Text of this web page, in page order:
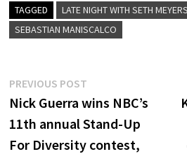
TAGGED LATE NIGHT WITH SETH MEYERS
SEBASTIAN MANISCALCO
Post
navigation
PREVIOUS POST
post:
Nick Guerra wins NBC’s
11th annual Stand-Up
For Diversity contest,